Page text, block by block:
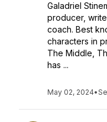
Galadriel
producer,
coach. Best
characters in
The Middle,
has ...
May 02, 2024•